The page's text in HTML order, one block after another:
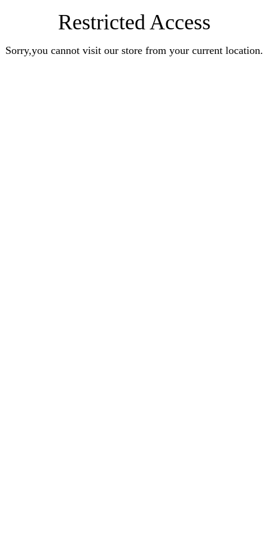
Restricted Access
Sorry,you cannot visit our store from your current location.